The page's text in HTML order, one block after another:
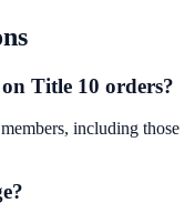
Title 10 orders?
including those